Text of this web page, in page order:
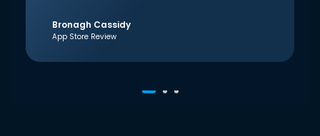
Bronagh Cassidy
App Store Review